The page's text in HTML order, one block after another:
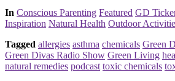
Posted
In Conscious Parenting Featured GD
Inspiration Natural Health Outdoor
Tagged allergies asthma chemicals Green
Green Divas Radio Show Green Living
natural remedies podcast toxic chemicals